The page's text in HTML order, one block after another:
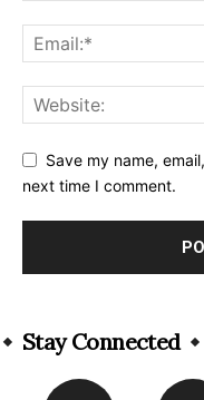
Save my name,
next time I comment.
Stay Connected